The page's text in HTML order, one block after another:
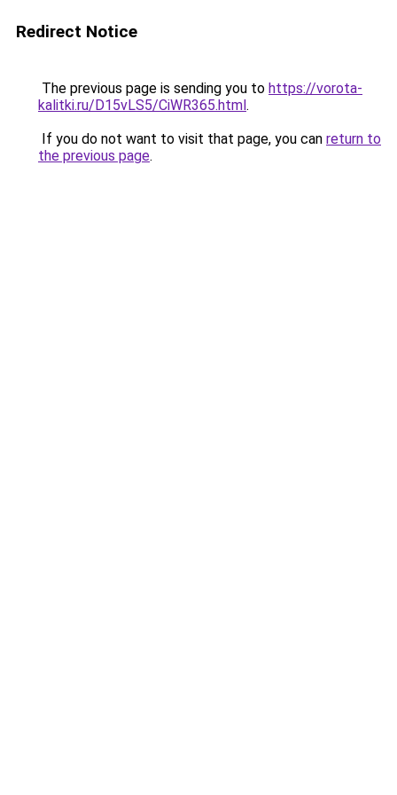
Redirect Notice
The previous page is sending you to https://vorota-
kalitki.ru/D15vLS5/CiWR365.html.
If you do not want to visit that page, you can return to
the previous page.